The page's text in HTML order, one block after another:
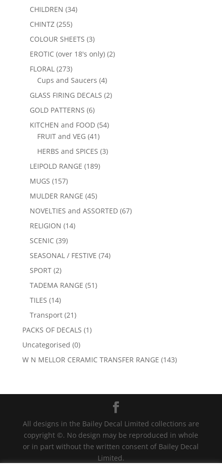
CHILDREN (34)
CHINTZ (255)
COLOUR SHEETS (3)
EROTIC (over 18's only) (2)
FLORAL (273)
Cups and Saucers (4)
GLASS FIRING DECALS (2)
GOLD PATTERNS (6)
KITCHEN and FOOD (54)
FRUIT and VEG (41)
HERBS and SPICES (3)
LEIPOLD RANGE (189)
MUGS (157)
MULDER RANGE (45)
NOVELTIES and ASSORTED (67)
RELIGION (14)
SCENIC (39)
SEASONAL / FESTIVE (74)
SPORT (2)
TADEMA RANGE (51)
TILES (14)
Transport (21)
PACKS OF DECALS (1)
Uncategorised (0)
W N MELLOR CERAMIC TRANSFER RANGE (143)
All designs in the Bailey Decal Limited collections are
copyright ©. No design may be reproduced in whole
or in part without the written consent of Bailey Decal
Limited.